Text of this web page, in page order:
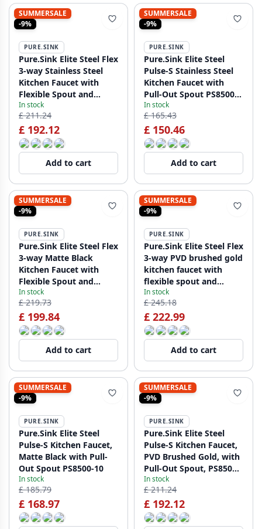
SUMMERSALE
-9%
PURE.SINK
Pure.Sink Elite Steel Flex
3-way Stainless Steel
Kitchen Faucet with
Flexible Spout and
Filtered Water PS8110-
02
In stock
£ 211.24
£ 192.12
Add to cart
SUMMERSALE
-9%
PURE.SINK
Pure.Sink Elite Steel
Pulse-S Stainless Steel
Kitchen Faucet with
Pull-Out Spout PS8500-
02
In stock
£ 165.43
£ 150.46
Add to cart
SUMMERSALE
-9%
PURE.SINK
Pure.Sink Elite Steel Flex
3-way Matte Black
Kitchen Faucet with
Flexible Spout and
Filtered Water PS8110-
10
In stock
£ 219.73
£ 199.84
Add to cart
SUMMERSALE
-9%
PURE.SINK
Pure.Sink Elite Steel Flex
3-way PVD brushed gold
kitchen faucet with
flexible spout and
Filtered Water PS8110-
60
In stock
£ 245.18
£ 222.99
Add to cart
SUMMERSALE
-9%
PURE.SINK
Pure.Sink Elite Steel
Pulse-S Kitchen Faucet,
Matte Black with Pull-
Out Spout PS8500-10
In stock
£ 185.79
£ 168.97
SUMMERSALE
-9%
PURE.SINK
Pure.Sink Elite Steel
Pulse-S Kitchen Faucet,
PVD Brushed Gold, with
Pull-Out Spout, PS8500-
60
In stock
£ 211.24
£ 192.12